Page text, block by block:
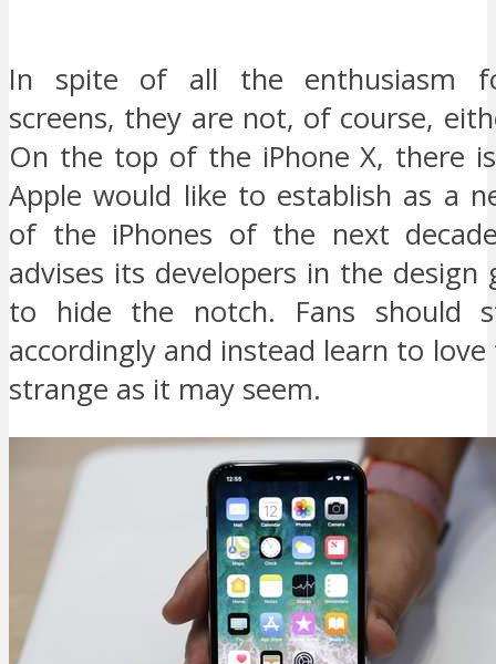
In spite of all the enthusiasm
screens, they are not, of course,
On the top of the iPhone X, there
Apple would like to establish as a
of the iPhones of the next
advises its developers in the design
to hide the notch. Fans should
accordingly and instead learn to love
strange as it may seem.